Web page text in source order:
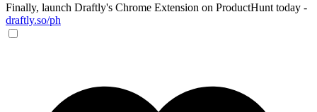
Finally, launch Draftly's Chrome Extension on ProductHunt today -
draftly.so/ph